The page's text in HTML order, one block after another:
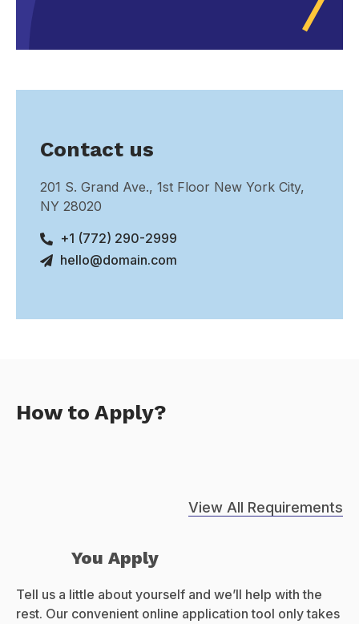
Contact us
201 S. Grand Ave., 1st Floor New York City,
NY 28020
+1 (772) 290-2999
hello@domain.com
How to Apply?
View All Requirements
You Apply
Tell us a little about yourself and we’ll help with the
rest. Our convenient online application tool only takes